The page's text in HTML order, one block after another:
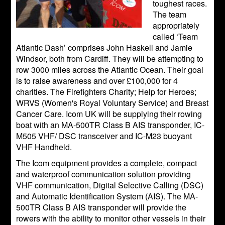
toughest races.
The team
appropriately
called ‘Team
Atlantic Dash’ comprises John Haskell and Jamie
Windsor, both from Cardiff. They will be attempting to
row 3000 miles across the Atlantic Ocean. Their goal
is to raise awareness and over £100,000 for 4
charities. The Firefighters Charity; Help for Heroes;
WRVS (Women's Royal Voluntary Service) and Breast
Cancer Care. Icom UK will be supplying their rowing
boat with an MA-500TR Class B AIS transponder, IC-
M505 VHF/ DSC transceiver and IC-M23 buoyant
VHF Handheld.
The Icom equipment provides a complete, compact
and waterproof communication solution providing
VHF communication, Digital Selective Calling (DSC)
and Automatic Identiﬁcation System (AIS). The MA-
500TR Class B AIS transponder will provide the
rowers with the ability to monitor other vessels in their